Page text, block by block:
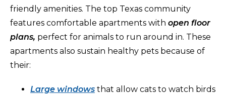
friendly amenities. The top Texas community
features comfortable apartments with open floor
plans, perfect for animals to run around in. These
apartments also sustain healthy pets because of
their:
Large windows that allow cats to watch birds